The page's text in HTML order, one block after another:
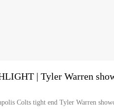
| Tyler Warren
Colts tight end Tyler Warren